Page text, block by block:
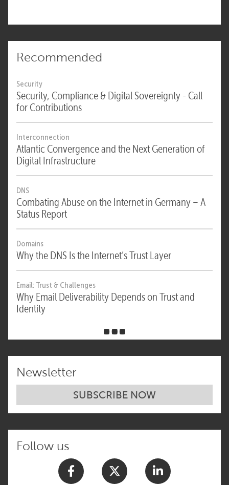
Recommended
Security
Security, Compliance & Digital Sovereignty - Call
for Contributions
Interconnection
Atlantic Convergence and the Next Generation of
Digital Infrastructure
DNS
Combating Abuse on the Internet in Germany – A
Status Report
Domains
Why the DNS Is the Internet’s Trust Layer
Email: Trust & Challenges
Why Email Deliverability Depends on Trust and
Identity
Newsletter
SUBSCRIBE NOW
Follow us